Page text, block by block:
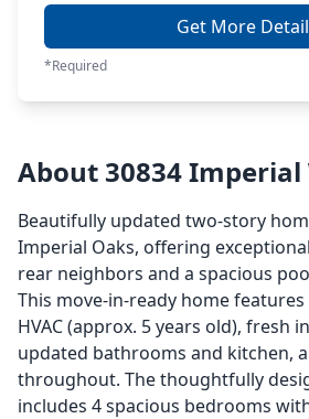
Get More
*Required
About 30834 Imperial
Beautifully updated two-story
Imperial Oaks, offering
rear neighbors and a spacious
This move-in-ready home
HVAC (approx. 5 years old), fresh
updated bathrooms and kitchen,
throughout. The thoughtfully
includes 4 spacious bedrooms